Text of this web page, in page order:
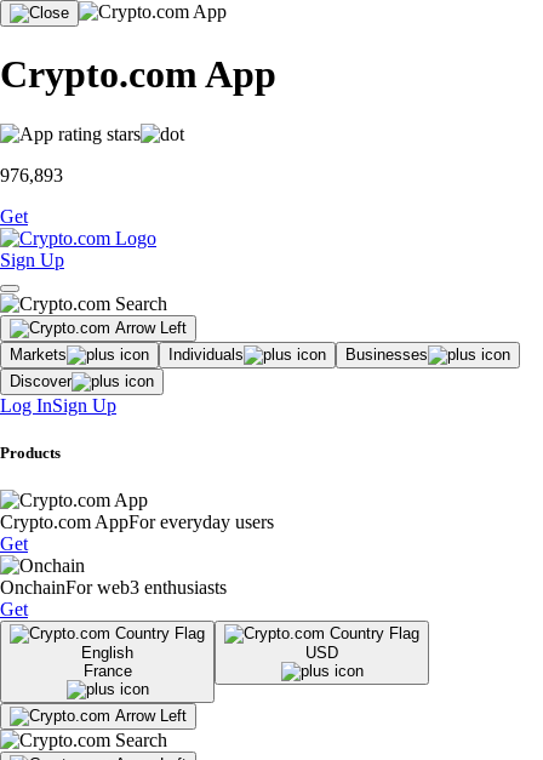
Crypto.com App
976,893
Get
Sign Up
Markets Individuals
Businesses
Discover
Log InSign Up
Products
Crypto.com AppFor everyday users
Get
OnchainFor web3 enthusiasts
Get
English
France
USD